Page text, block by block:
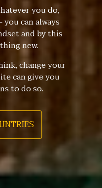
you do,
can always
and by this
new.
change your
can give you
to do so.